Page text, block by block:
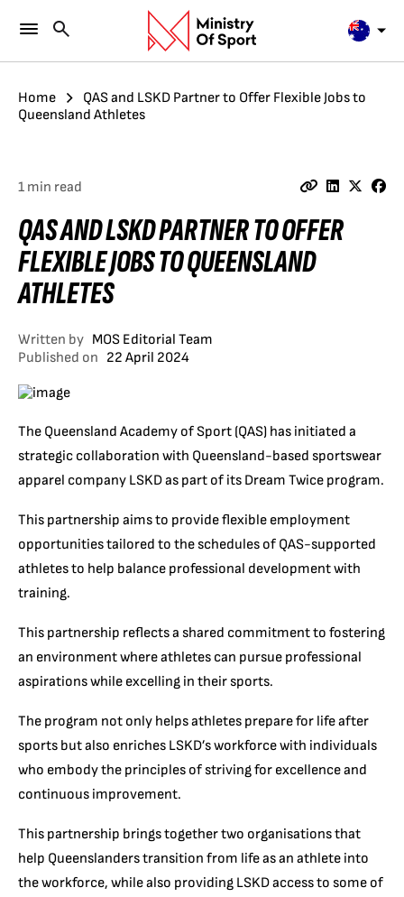
Home
QAS and LSKD Partner to Offer Flexible Jobs to
Queensland Athletes
1 min read
QAS AND LSKD PARTNER TO OFFER
FLEXIBLE JOBS TO QUEENSLAND
ATHLETES
Written by MOS Editorial Team
Published on 22 April 2024
The Queensland Academy of Sport (QAS) has initiated a
strategic collaboration with Queensland-based sportswear
apparel company LSKD as part of its Dream Twice program.
This partnership aims to provide flexible employment
opportunities tailored to the schedules of QAS-supported
athletes to help balance professional development with
training.
This partnership reflects a shared commitment to fostering
an environment where athletes can pursue professional
aspirations while excelling in their sports.
The program not only helps athletes prepare for life after
sports but also enriches LSKD’s workforce with individuals
who embody the principles of striving for excellence and
continuous improvement.
This partnership brings together two organisations that
help Queenslanders transition from life as an athlete into
the workforce, while also providing LSKD access to some of